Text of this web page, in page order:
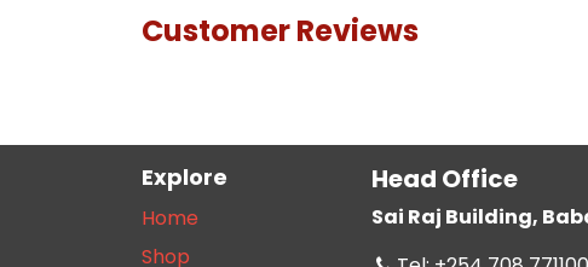
Customer Reviews
Explore
Home
Shop
Head Office
Sai Raj Building,